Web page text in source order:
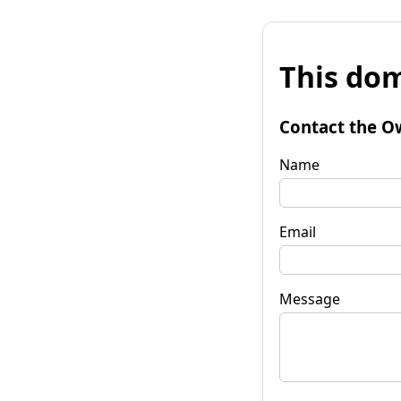
This
Contact the
Name
Email
Message